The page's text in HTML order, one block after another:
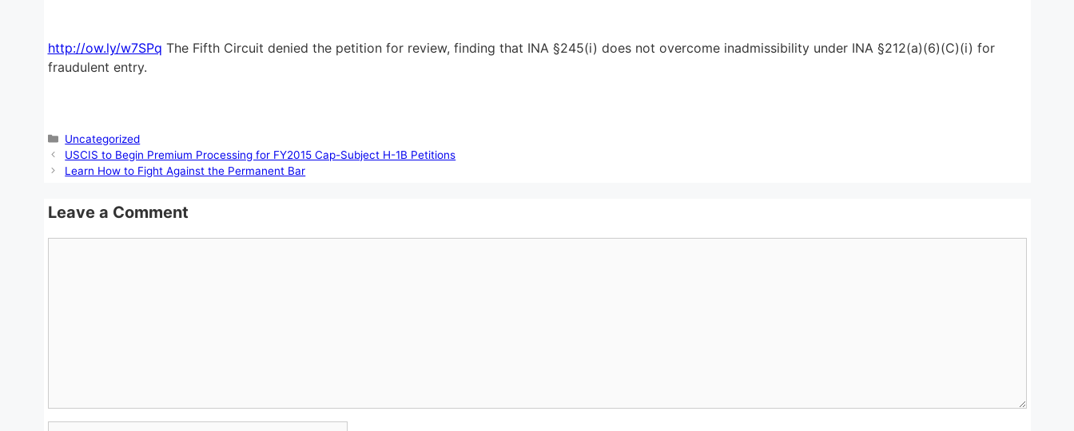
http://ow.ly/w7SPq The Fifth Circuit denied the petition for review, finding that INA §245(i) does not overcome inadmissibility under INA §212(a)(6)(C)(i) for
fraudulent entry.
Categories
Uncategorized
USCIS to Begin Premium Processing for FY2015 Cap-Subject H-1B Petitions
Learn How to Fight Against the Permanent Bar
Leave a Comment